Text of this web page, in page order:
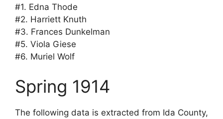
#1. Edna Thode
#2. Harriett Knuth
#3. Frances Dunkelman
#5. Viola Giese
#6. Muriel Wolf
Spring 1914
The following data is extracted from Ida County,